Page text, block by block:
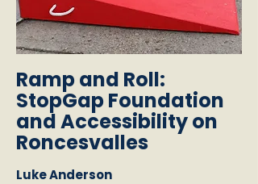
Ramp and Roll:
StopGap Foundation
and Accessibility on
Roncesvalles
Luke Anderson